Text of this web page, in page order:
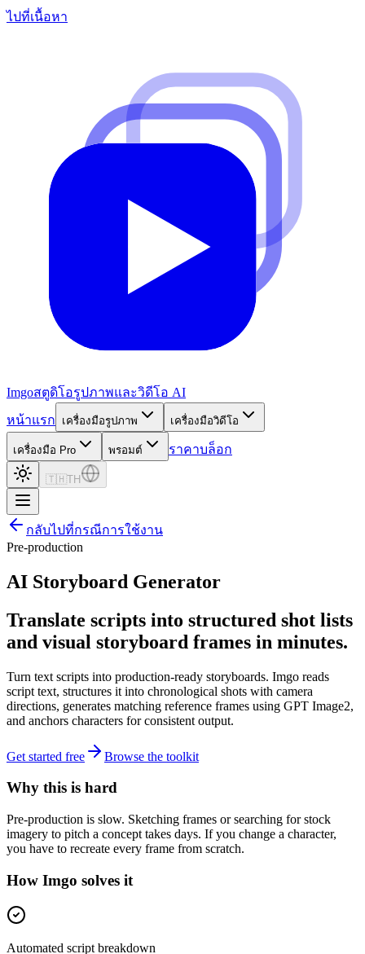
ไปที่เนื้อหา
Imgoสตูดิโอรูปภาพและวิดีโอ AI
หน้าแรก
เครื่องมือรูปภาพ เครื่องมือวิดีโอ
เครื่องมือ Pro พรอมต์ ราคาบล็อก
🇹🇭 TH
กลับไปที่กรณีการใช้งาน
Pre-production
AI Storyboard Generator
Translate scripts into structured shot lists
and visual storyboard frames in minutes.
Turn text scripts into production-ready storyboards. Imgo reads
script text, structures it into chronological shots with camera
directions, generates matching reference frames using GPT Image2,
and anchors characters for consistent output.
Get started free Browse the toolkit
Why this is hard
Pre-production is slow. Sketching frames or searching for stock
imagery to pitch a concept takes days. If you change a character,
you have to recreate every frame from scratch.
How Imgo solves it
Automated script breakdown